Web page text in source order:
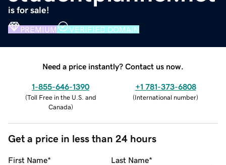
is for sale!
PREMIUM VERIFIED DOMAIN
Need a price instantly? Contact us now.
1-855-646-1390
(Toll Free in the U.S. and
Canada)
+1 781-373-6808
(International number)
Get a price in less than 24 hours
First Name* Last Name*